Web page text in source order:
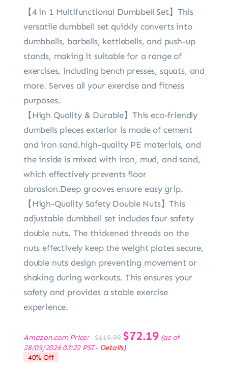
【4 in 1 Multifunctional Dumbbell Set】This
versatile dumbbell set quickly converts into
dumbbells, barbells, kettlebells, and push-up
stands, making it suitable for a range of
exercises, including bench presses, squats, and
more. Serves all your exercise and fitness
purposes.
【High Quality & Durable】This eco-friendly
dumbells pieces exterior is made of cement
and iron sand.high-quality PE materials, and
the inside is mixed with iron, mud, and sand,
which effectively prevents floor
abrasion.Deep grooves ensure easy grip.
【High-Quality Safety Double Nuts】This
adjustable dumbbell set includes four safety
double nuts. The thickened threads on the
nuts effectively keep the weight plates secure,
double nuts design preventing movement or
shaking during workouts. This ensures your
safety and provides a stable exercise
experience.
Amazon.com Price: $119.99
Original
price
was:
$72.19Current
price
(as of
28/03/2026 03:22 PST- Details)
40% Off